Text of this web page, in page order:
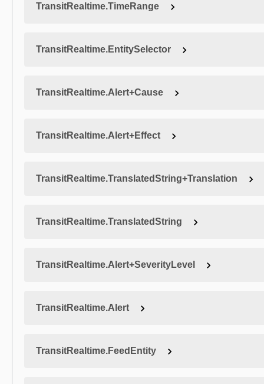
TransitRealtime.TimeRange
TransitRealtime.EntitySelector
TransitRealtime.Alert+Cause
TransitRealtime.Alert+Effect
TransitRealtime.TranslatedString+Translation
TransitRealtime.TranslatedString
TransitRealtime.Alert+SeverityLevel
TransitRealtime.Alert
TransitRealtime.FeedEntity